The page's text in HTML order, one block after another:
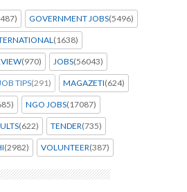
GOVERNMENT JOBS(5496)
(1638)
(970) JOBS(56043)
JOB TIPS(291) MAGAZETI(624)
NGO JOBS(17087)
(622) TENDER(735)
(2982) VOLUNTEER(387)